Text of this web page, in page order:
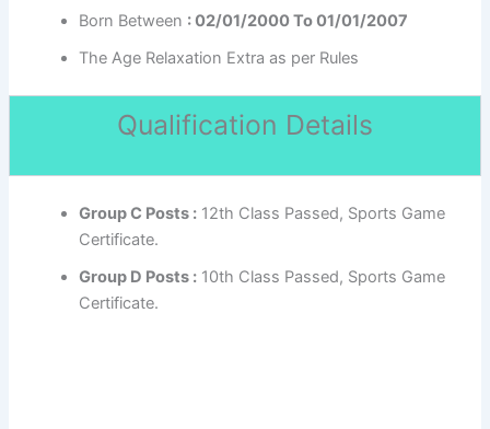
Born Between : 02/01/2000 To 01/01/2007
The Age Relaxation Extra as per Rules
Qualification Details
Group C Posts :12th Class Passed, Sports Game
Certificate.
Group D Posts :10th Class Passed, Sports Game
Certificate.